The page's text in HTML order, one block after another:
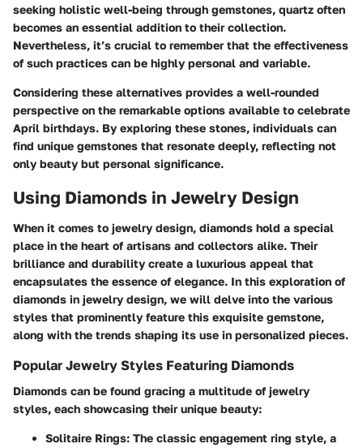
seeking holistic well-being through gemstones, quartz often
becomes an essential addition to their collection.
Nevertheless, it’s crucial to remember that the effectiveness
of such practices can be highly personal and variable.
Considering these alternatives provides a well-rounded
perspective on the remarkable options available to celebrate
April birthdays. By exploring these stones, individuals can
find unique gemstones that resonate deeply, reflecting not
only beauty but personal significance.
Using Diamonds in Jewelry Design
When it comes to jewelry design, diamonds hold a special
place in the heart of artisans and collectors alike. Their
brilliance and durability create a luxurious appeal that
encapsulates the essence of elegance. In this exploration of
diamonds in jewelry design, we will delve into the various
styles that prominently feature this exquisite gemstone,
along with the trends shaping its use in personalized pieces.
Popular Jewelry Styles Featuring Diamonds
Diamonds can be found gracing a multitude of jewelry
styles, each showcasing their unique beauty:
Solitaire Rings: The classic engagement ring style, a